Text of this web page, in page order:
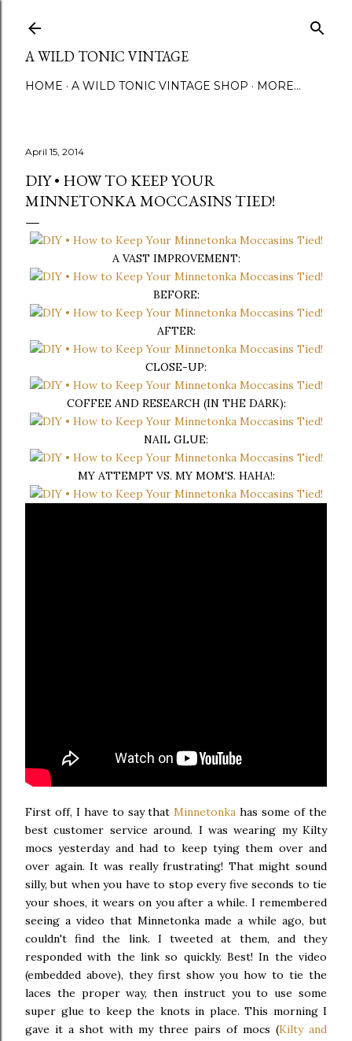
A WILD TONIC VINTAGE
HOME A WILD TONIC VINTAGE SHOP MORE…
April 15, 2014
DIY • HOW TO KEEP YOUR
MINNETONKA MOCCASINS TIED!
A VAST IMPROVEMENT:
BEFORE:
AFTER:
CLOSE-UP:
COFFEE AND RESEARCH (IN THE DARK):
NAIL GLUE:
MY ATTEMPT VS. MY MOM'S. HAHA!:
First off, I have to say thatMinnetonka has some of the
best customer service around. I was wearing my Kilty
mocs yesterday and had to keep tying them over and
over again. It was really frustrating! That might sound
silly, but when you have to stop every five seconds to tie
your shoes, it wears on you after a while. I remembered
seeing a video that Minnetonka made a while ago, but
couldn't find the link. I tweeted at them, and they
responded with the link so quickly. Best! In the video
(embedded above), they first show you how to tie the
laces the proper way, then instruct you to use some
super glue to keep the knots in place. This morning I
gave it a shot with my three pairs of mocs (Kilty and